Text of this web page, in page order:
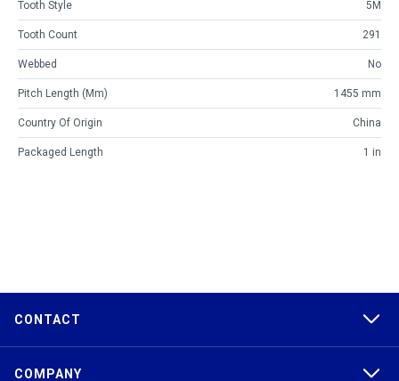
Tooth Style 5M
Tooth Count 291
Webbed No
Pitch Length (mm) 1455 mm
Country Of Origin China
Packaged Length 1 in
CONTACT
COMPANY